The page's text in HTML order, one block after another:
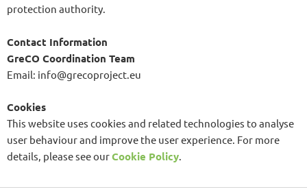
protection authority.
Contact Information
GreCO Coordination Team
Email: info@grecoproject.eu
Cookies
This website uses cookies and related technologies to analyse
user behaviour and improve the user experience. For more
details, please see ourCookie Policy.